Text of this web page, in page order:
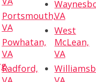
Portsmouth,
VA
Powhatan,
VA
Radford,
VA
West
McLean,
VA